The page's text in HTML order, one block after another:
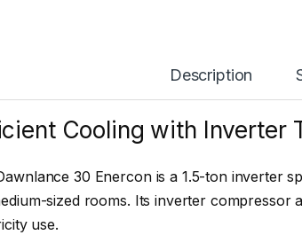
Description
Cooling with Inverter
30 Enercon is a 1.5-ton inverter
sized rooms. Its inverter compressor
use.